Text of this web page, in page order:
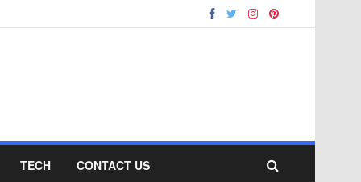
TECH CONTACT US